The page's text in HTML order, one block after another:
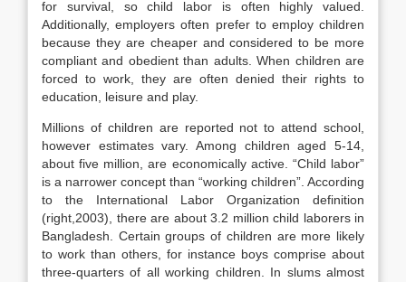
for survival, so child labor is often highly valued.
Additionally, employers often prefer to employ children
because they are cheaper and considered to be more
compliant and obedient than adults. When children are
forced to work, they are often denied their rights to
education, leisure and play.
Millions of children are reported not to attend school,
however estimates vary. Among children aged 5-14,
about five million, are economically active. “Child labor”
is a narrower concept than “working children”. According
to the International Labor Organization definition
(right,2003), there are about 3.2 million child laborers in
Bangladesh. Certain groups of children are more likely
to work than others, for instance boys comprise about
three-quarters of all working children. In slums almost